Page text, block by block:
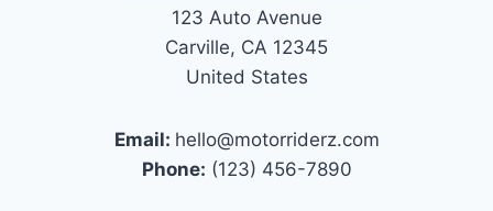
123 Auto Avenue
Carville, CA 12345
United States
Email: hello@motorriderz.com
Phone: (123) 456-7890